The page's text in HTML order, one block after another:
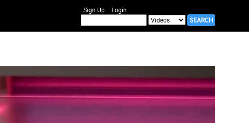
Sign Up Login